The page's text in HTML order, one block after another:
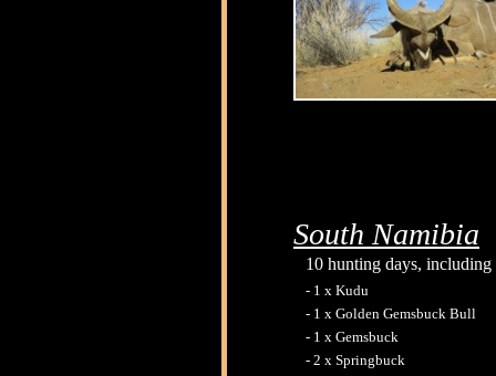
South Namibia
10 hunting days,
- 1 x Kudu
- 1 x Golden Gemsbuck Bull
- 1 x Gemsbuck
- 2 x Springbuck